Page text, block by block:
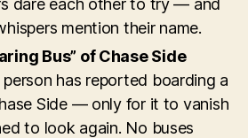
dare each other to try — and
mention their name.
Bus” of Chase Side
has reported boarding a
Side — only for it to vanish
to look again. No buses